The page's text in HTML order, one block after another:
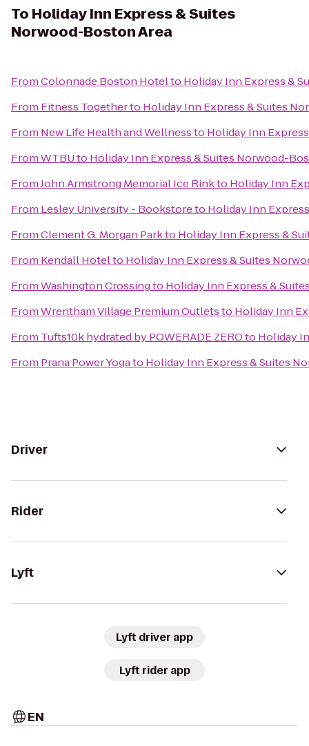
To Holiday Inn Express & Suites
Norwood-Boston Area
FromColonnade Boston Hotelto Holiday Inn Express &
From Fitness Togetherto Holiday Inn Express & Suites
From New Life Health and Wellnessto Holiday Inn
FromWTBUto Holiday Inn Express & Suites Norwood-
FromJohn Armstrong Memorial Ice Rinkto Holiday Inn
From Lesley University - Bookstoreto Holiday Inn
FromClement G. Morgan Parkto Holiday Inn Express &
From Kendall Hotelto Holiday Inn Express & Suites
FromWashington Crossingto Holiday Inn Express &
FromWrentham Village Premium Outletsto Holiday Inn
From Tufts10k hydrated by POWERADE ZEROto Holiday
From Prana Power Yogato Holiday Inn Express & Suites
Driver
Rider
Lyft
Lyft driver app
Lyft rider app
EN